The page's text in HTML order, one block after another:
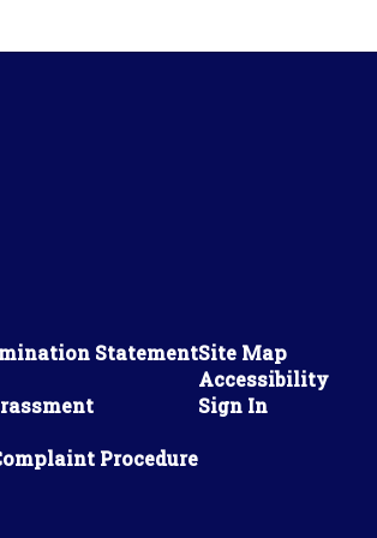
Statement
Procedure
Site Map
Accessibility
Sign In